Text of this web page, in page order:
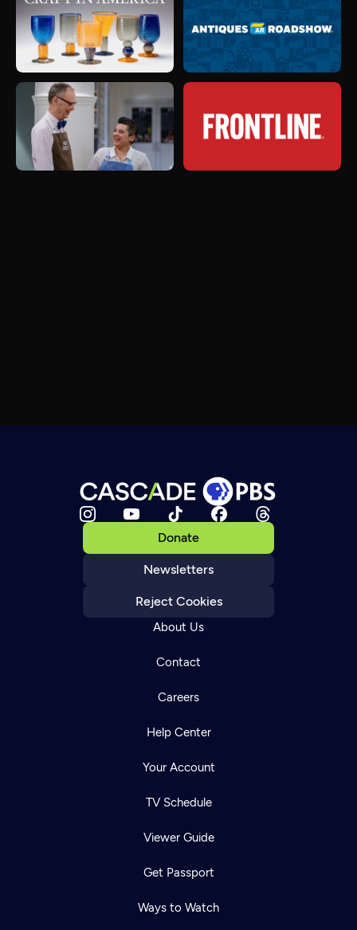
Donate
Newsletters
Reject Cookies
About Us
Contact
Careers
Help Center
Your Account
TV Schedule
Viewer Guide
Get Passport
Ways to Watch